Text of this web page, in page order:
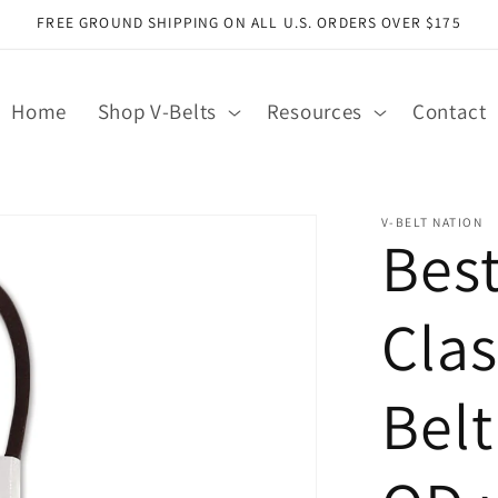
FREE GROUND SHIPPING ON ALL U.S. ORDERS OVER $175
Home Shop V-Belts Resources Contact
V-BELT NATION